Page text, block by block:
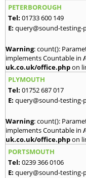
PETERBOROUGH
Tel: 01733 600 149
E: query@sound-
Warning: count():
implements Countable in
uk.co.uk/office.phpon
PLYMOUTH
Tel: 01752 687 017
E: query@sound-
Warning: count():
implements Countable in
uk.co.uk/office.phpon
PORTSMOUTH
Tel: 0239 366 0106
E: query@sound-